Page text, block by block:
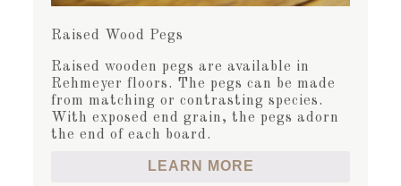
Raised Wood Pegs
Raised wooden pegs are available in
Rehmeyer floors. The pegs can be made
from matching or contrasting species.
With exposed end grain, the pegs adorn
the end of each board.
LEARN MORE